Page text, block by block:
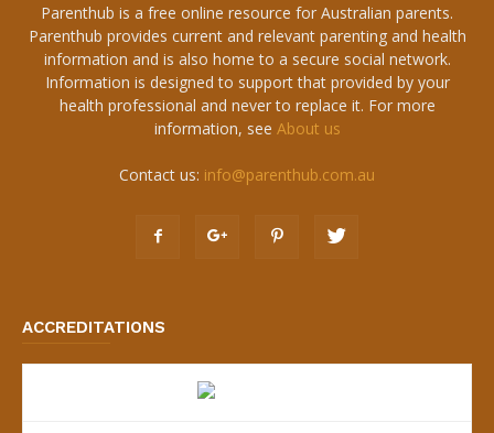
Parenthub is a free online resource for Australian parents.
Parenthub provides current and relevant parenting and health
information and is also home to a secure social network.
Information is designed to support that provided by your
health professional and never to replace it. For more
information, see About us
Contact us: info@parenthub.com.au
ACCREDITATIONS